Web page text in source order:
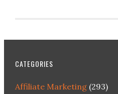
CATEGORIES
Affiliate Marketing(293)